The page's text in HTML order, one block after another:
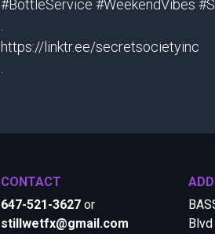
#BottleService #WeekendVibes
https://linktr.ee/secretsocietyinc
CONTACT
647-521-3627 or
stillwetfx@gmail.com